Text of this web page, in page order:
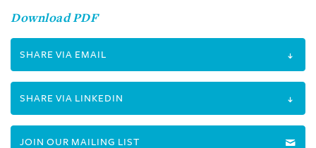
Download PDF
SHARE VIA EMAIL
SHARE VIA LINKEDIN
JOIN OUR MAILING LIST